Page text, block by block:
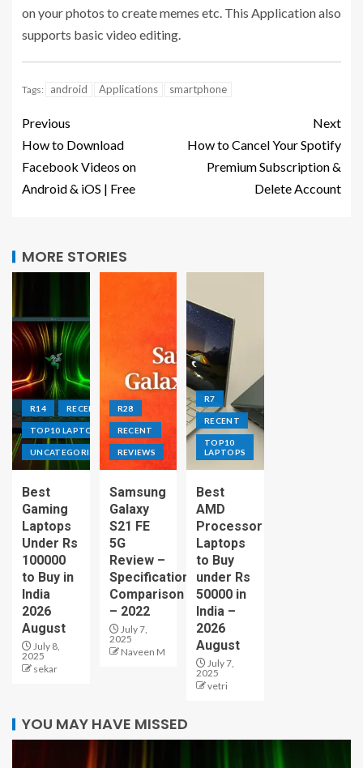
on your photos to create memes etc. This Application also
supports basic video editing.
Tags: android Applications smartphone
Previous
How to Download
Facebook Videos on
Android & iOS | Free
Next
How to Cancel Your Spotify
Premium Subscription &
Delete Account
MORE STORIES
R14 RECENT
TOP10 LAPTOPS
UNCATEGORIZED
Best
Gaming
Laptops
Under Rs
100000
to Buy in
India
2026
August
July 8,
2025
sekar
R28
RECENT
REVIEWS
Samsung
Galaxy
S21 FE
5G
Review –
Specification
Comparison
– 2022
July 7,
2025
Naveen M
R7
RECENT
TOP10
LAPTOPS
Best
AMD
Processor
Laptops
to Buy
under Rs
50000 in
India –
2026
August
July 7,
2025
vetri
YOU MAY HAVE MISSED